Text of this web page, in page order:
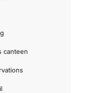
canteen